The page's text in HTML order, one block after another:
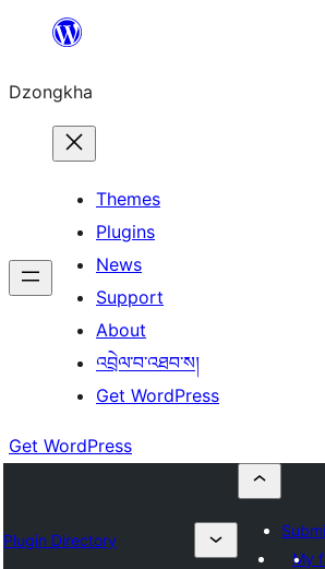
content
Dzongkha
Themes
Plugins
News
Support
About
འབྲེལ་བ་འཐབ་ས།
Get WordPress
Get WordPress
Plugin Directory
My